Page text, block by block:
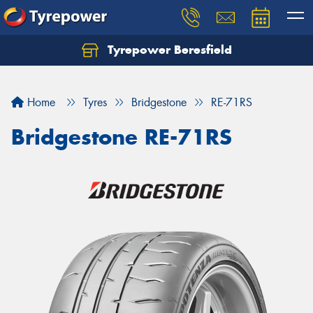
Tyrepower Beresfield
Home Tyres Bridgestone RE-71RS
Bridgestone RE-71RS
Let us know what you need, and our team will
Your details